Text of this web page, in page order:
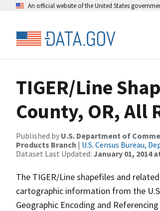
An official website of the United States
TIGER/Line
County, OR, All
Published by U.S. Department of
Products Branch | U.S. Census Bureau,
Dataset Last Updated: January 01, 2014
The TIGER/Line shapefiles and
cartographic information from the
Geographic Encoding and